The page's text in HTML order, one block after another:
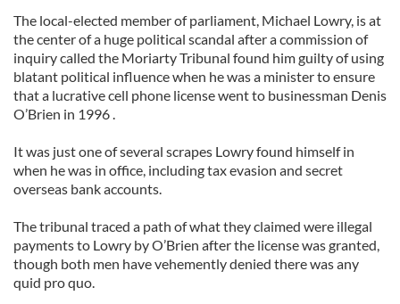
The local-elected member of parliament, Michael Lowry, is at
the center of a huge political scandal after a commission of
inquiry called the Moriarty Tribunal found him guilty of using
blatant political influence when he was a minister to ensure
that a lucrative cell phone license went to businessman Denis
O’Brien in 1996 .
It was just one of several scrapes Lowry found himself in
when he was in office, including tax evasion and secret
overseas bank accounts.
The tribunal traced a path of what they claimed were illegal
payments to Lowry by O’Brien after the license was granted,
though both men have vehemently denied there was any
quid pro quo.